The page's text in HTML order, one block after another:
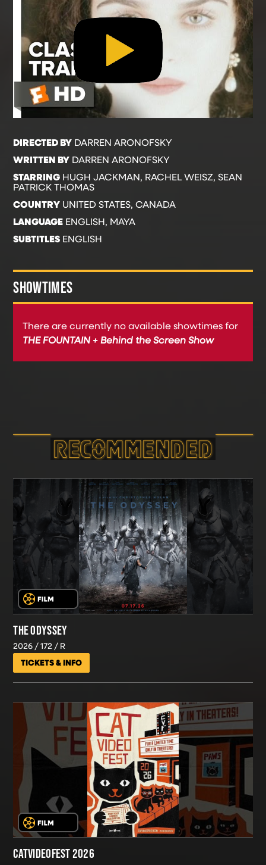
DIRECTED BY DARREN ARONOFSKY
WRITTEN BY DARREN ARONOFSKY
STARRING HUGH JACKMAN, RACHEL WEISZ, SEAN
PATRICK THOMAS
COUNTRY UNITED STATES, CANADA
LANGUAGE ENGLISH, MAYA
SUBTITLES ENGLISH
SHOWTIMES
There are currently no available showtimes for
THE FOUNTAIN + Behind the Screen Show
RECOMMEND­ED
THE ODYSSEY
2026 172 R
TICKETS & INFO
CATVIDEOFEST 2026